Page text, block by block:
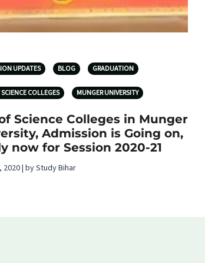
UPDATES BLOG GRADUATION
COLLEGES MUNGER UNIVERSITY
Science Colleges in Munger
Admission is Going on,
now for Session 2020-21
2020 | by Study Bihar